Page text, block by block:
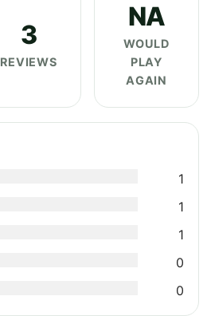
3
REVIEWS
NA
WOULD
PLAY
AGAIN
1
1
1
0
0